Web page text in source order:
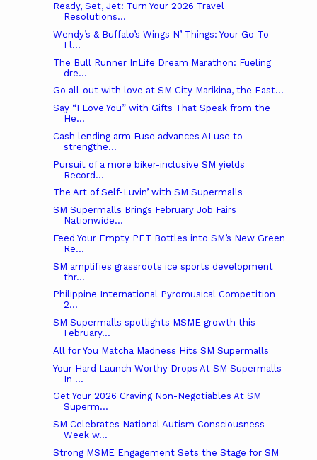
Ready, Set, Jet: Turn Your 2026 Travel
Resolutions...
Wendy’s & Buffalo’s Wings N’ Things: Your Go-To
Fl...
The Bull Runner InLife Dream Marathon: Fueling
dre...
Go all-out with love at SM City Marikina, the East...
Say “I Love You” with Gifts That Speak from the
He...
Cash lending arm Fuse advances AI use to
strengthe...
Pursuit of a more biker-inclusive SM yields
Record...
The Art of Self-Luvin’ with SM Supermalls
SM Supermalls Brings February Job Fairs
Nationwide...
Feed Your Empty PET Bottles into SM’s New Green
Re...
SM amplifies grassroots ice sports development
thr...
Philippine International Pyromusical Competition
2...
SM Supermalls spotlights MSME growth this
February...
All for You Matcha Madness Hits SM Supermalls
Your Hard Launch Worthy Drops At SM Supermalls
In ...
Get Your 2026 Craving Non-Negotiables At SM
Superm...
SM Celebrates National Autism Consciousness
Week w...
Strong MSME Engagement Sets the Stage for SM